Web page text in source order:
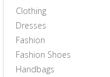
Clothing
Dresses
Fashion
Fashion Shoes
Handbags